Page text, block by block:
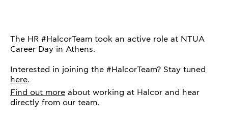
The HR #HalcorTeam took an active role at NTUA
Career Day in Athens.
Interested in joining the #HalcorTeam? Stay tuned
here.
Find out more about working at Halcor and hear
directly from our team.